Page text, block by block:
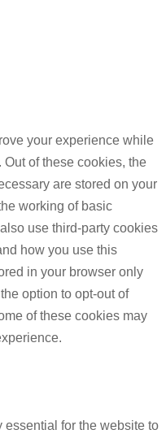
your experience while
of these cookies, the
are stored on your
working of basic
use third-party cookies
how you use this
in your browser only
option to opt-out of
of these cookies may
for the website to